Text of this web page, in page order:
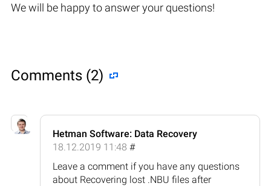
We will be happy to answer your questions!
Comments (2)
Hetman Software: Data Recovery
18.12.2019 11:48 #
Leave a comment if you have any questions
about Recovering lost .NBU files after